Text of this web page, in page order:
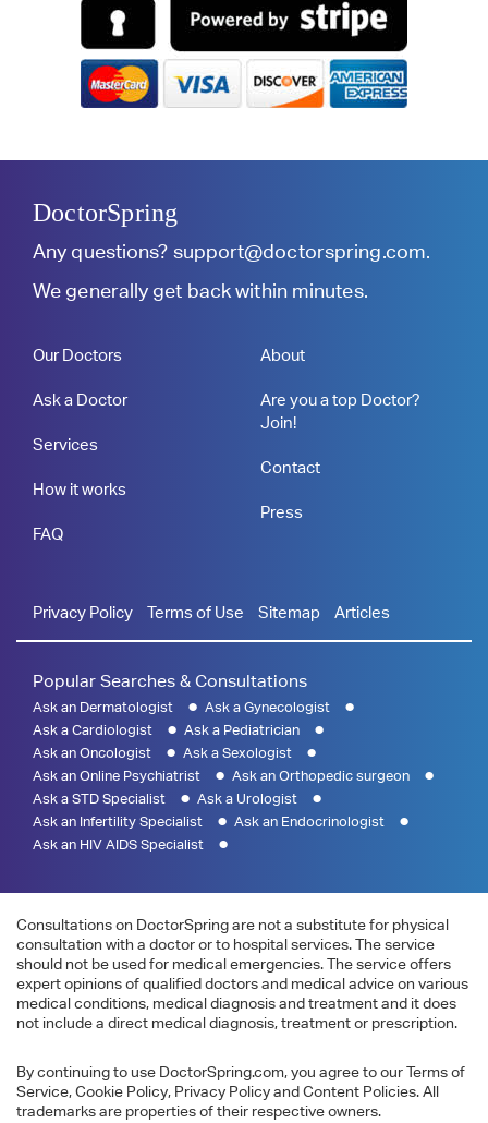
DoctorSpring
Any questions? support@doctorspring.com.
We generally get back within minutes.
Our Doctors
Ask a Doctor
Services
How it works
FAQ
About
Are you a top Doctor?
Join!
Contact
Press
Privacy Policy Terms of Use Sitemap Articles
Popular Searches & Consultations
Ask an Dermatologist
Ask a Gynecologist
Ask a Cardiologist
Ask a Pediatrician
Ask an Oncologist
Ask a Sexologist
Ask an Online Psychiatrist
Ask an Orthopedic surgeon
Ask a STD Specialist
Ask a Urologist
Ask an Infertility Specialist
Ask an Endocrinologist
Ask an HIV AIDS Specialist
Consultations on DoctorSpring are not a substitute for physical
consultation with a doctor or to hospital services. The service
should not be used for medical emergencies. The service offers
expert opinions of qualified doctors and medical advice on various
medical conditions, medical diagnosis and treatment and it does
not include a direct medical diagnosis, treatment or prescription.
By continuing to use DoctorSpring.com, you agree to our Terms of
Service, Cookie Policy, Privacy Policy and Content Policies. All
trademarks are properties of their respective owners.